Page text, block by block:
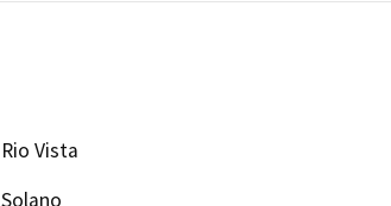
Rio Vista
Solano